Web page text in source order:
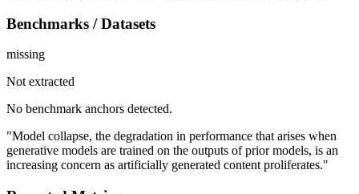
Benchmarks / Datasets
missing
Not extracted
No benchmark anchors detected.
"Model collapse, the degradation in performance that arises when
generative models are trained on the outputs of prior models, is an
increasing concern as artificially generated content proliferates."